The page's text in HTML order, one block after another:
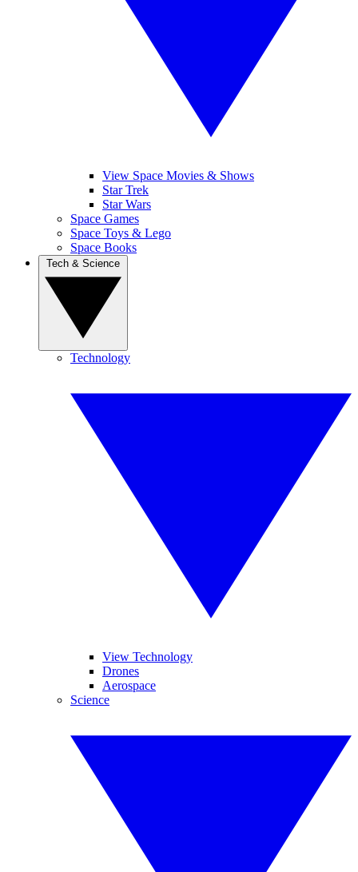
View Space Movies & Shows
Star Trek
Star Wars
Space Games
Space Toys & Lego
Space Books
Technology
View Technology
Drones
Aerospace
Science